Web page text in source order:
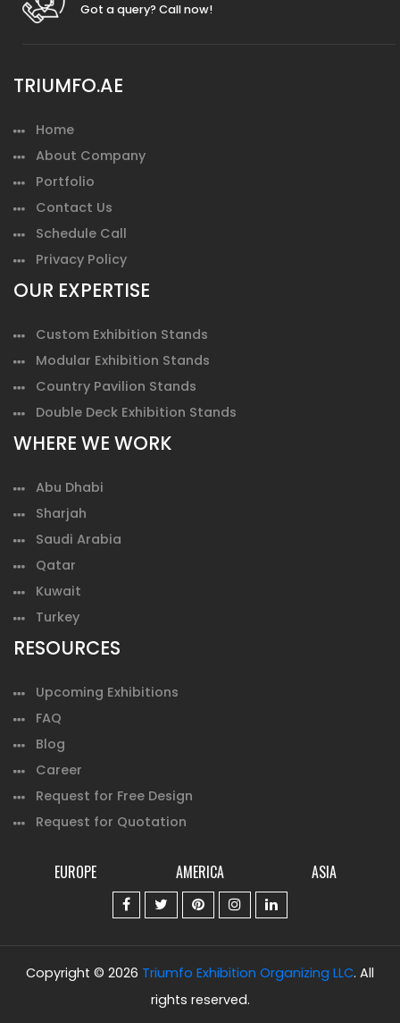
Got a query? Call now!
TRIUMFO.AE
Home
About Company
Portfolio
Contact Us
Schedule Call
Privacy Policy
OUR EXPERTISE
Custom Exhibition Stands
Modular Exhibition Stands
Country Pavilion Stands
Double Deck Exhibition Stands
WHERE WE WORK
Abu Dhabi
Sharjah
Saudi Arabia
Qatar
Kuwait
Turkey
RESOURCES
Upcoming Exhibitions
FAQ
Blog
Career
Request for Free Design
Request for Quotation
EUROPE AMERICA ASIA
Copyright © 2026 Triumfo Exhibition Organizing LLC. All
rights reserved.